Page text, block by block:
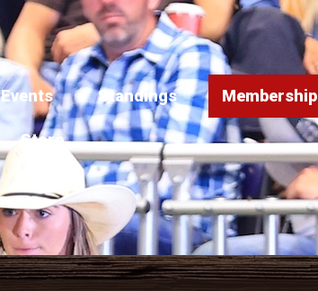
Events Standings Membership
Store